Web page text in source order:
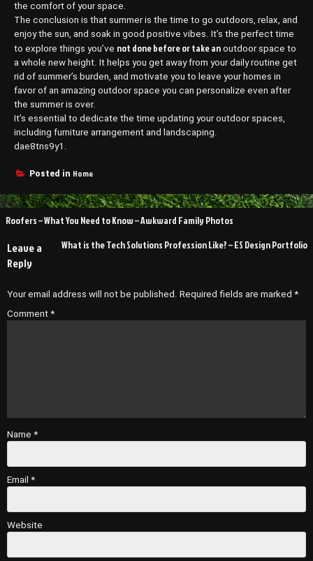
the comfort of your space.
The conclusion is that summer is the time to go outdoors, relax, and
enjoy the sun, and soak in good positive vibes. It’s the perfect time
to explore things you’ve not done before or take an outdoor space to
a whole new height. It helps you get away from your daily routine get
rid of summer’s burden, and motivate you to leave your homes in
favor of an amazing outdoor space you can personalize even after
the summer is over.
It’s essential to dedicate the time updating your outdoor spaces,
including furniture arrangement and landscaping.
dae8tns9y1.
Posted in Home
Post
Roofers – What You Need to Know – Awkward Family Photos
What is the Tech Solutions Profession Like? – ES Design Portfolio
Leave a
Reply
Your email address will not be published. Required fields are marked *
Comment *
Name *
Email *
Website